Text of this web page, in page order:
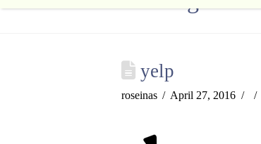
yelp
roseinas April 27, 2016